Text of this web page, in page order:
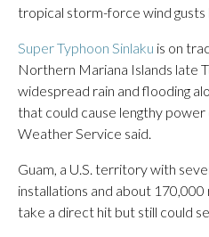
tropical storm-force wind gusts
Super Typhoon Sinlaku is on
Northern Mariana Islands late
widespread rain and flooding
that could cause lengthy
Weather Service said.
Guam, a U.S. territory with
installations and about
take a direct hit but still could